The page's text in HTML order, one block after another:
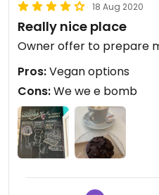
18 Aug 2020
Really nice place
Owner offer to prepare
Pros:Vegan options
Cons:We we e bomb